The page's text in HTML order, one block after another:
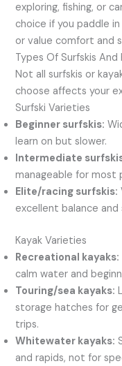
exploring, fishing, or
choice if you paddle
or value comfort and
Types Of Surfskis And
Not all surfskis or
choose affects your
Surfski Varieties
Beginner surfskis:
learn on but slower.
Intermediate
manageable for most
Elite/racing surfskis:
excellent balance and
Kayak Varieties
Recreational kayaks:
calm water and
Touring/sea kayaks:
storage hatches for
trips.
Whitewater kayaks:
and rapids, not for